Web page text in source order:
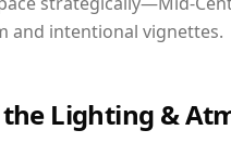
and intentional vignettes.
the Lighting &